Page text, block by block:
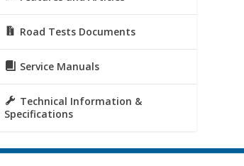
Road Tests Documents
Service Manuals
Technical Information &
Specifications